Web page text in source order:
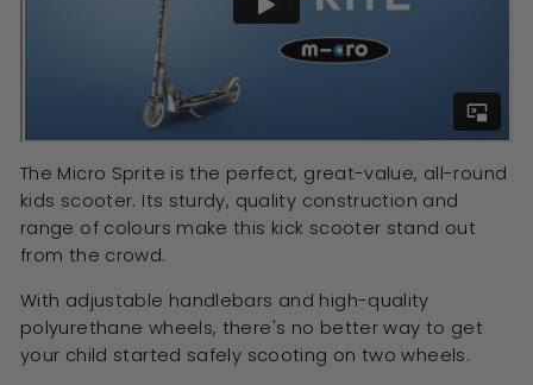
The Micro Sprite is the perfect, great-value, all-round
kids scooter. Its sturdy, quality construction and
range of colours make this kick scooter stand out
from the crowd.
With adjustable handlebars and high-quality
polyurethane wheels, there's no better way to get
your child started safely scooting on two wheels.